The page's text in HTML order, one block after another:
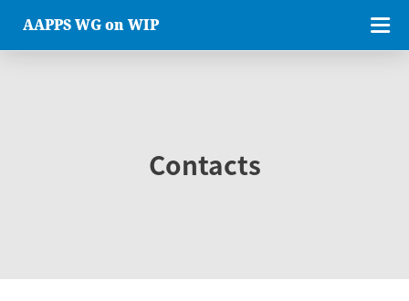
AAPPS WG on WIP
Contacts